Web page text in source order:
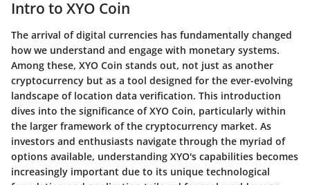
Intro to XYO Coin
The arrival of digital currencies has fundamentally changed
how we understand and engage with monetary systems.
Among these, XYO Coin stands out, not just as another
cryptocurrency but as a tool designed for the ever-evolving
landscape of location data verification. This introduction
dives into the significance of XYO Coin, particularly within
the larger framework of the cryptocurrency market. As
investors and enthusiasts navigate through the myriad of
options available, understanding XYO's capabilities becomes
increasingly important due to its unique technological